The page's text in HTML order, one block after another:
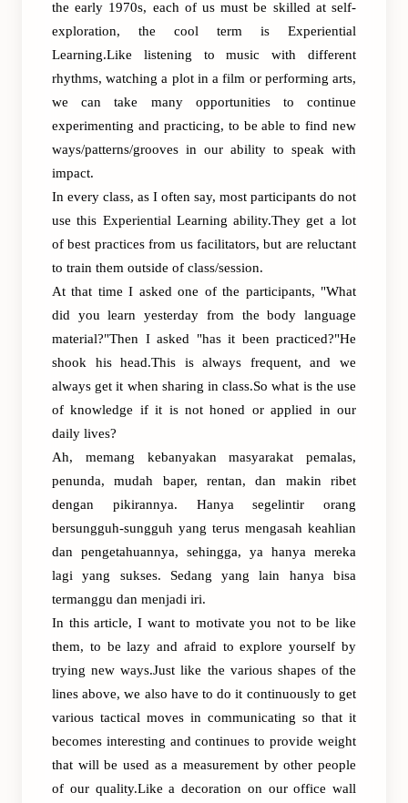
the early 1970s, each of us must be skilled at self-
exploration, the cool term is Experiential
Learning.Like listening to music with different
rhythms, watching a plot in a film or performing arts,
we can take many opportunities to continue
experimenting and practicing, to be able to find new
ways/patterns/grooves in our ability to speak with
impact.
In every class, as I often say, most participants do not
use this Experiential Learning ability.They get a lot
of best practices from us facilitators, but are reluctant
to train them outside of class/session.
At that time I asked one of the participants, "What
did you learn yesterday from the body language
material?"Then I asked "has it been practiced?"He
shook his head.This is always frequent, and we
always get it when sharing in class.So what is the use
of knowledge if it is not honed or applied in our
daily lives?
Ah, memang kebanyakan masyarakat pemalas,
penunda, mudah baper, rentan, dan makin ribet
dengan pikirannya. Hanya segelintir orang
bersungguh-sungguh yang terus mengasah keahlian
dan pengetahuannya, sehingga, ya hanya mereka
lagi yang sukses. Sedang yang lain hanya bisa
termanggu dan menjadi iri.
In this article, I want to motivate you not to be like
them, to be lazy and afraid to explore yourself by
trying new ways.Just like the various shapes of the
lines above, we also have to do it continuously to get
various tactical moves in communicating so that it
becomes interesting and continues to provide weight
that will be used as a measurement by other people
of our quality.Like a decoration on our office wall